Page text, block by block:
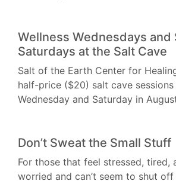
Wellness Wednesdays and
Saturdays at the Salt Cave
Salt of the Earth Center for
half-price ($20) salt cave
Wednesday and Saturday in
Don’t Sweat the Small Stuff
For those that feel stressed, tired,
worried and can’t seem to shut